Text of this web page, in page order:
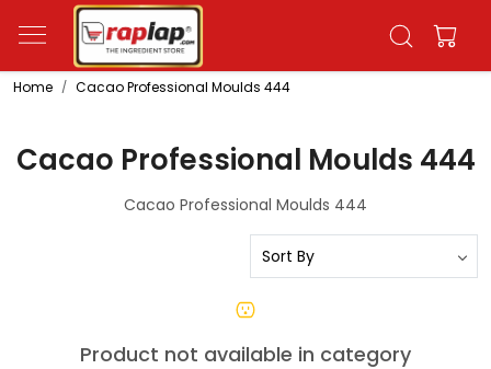
Home Cacao Professional Moulds 444
Cacao Professional Moulds 444
Cacao Professional Moulds 444
Product not available in category